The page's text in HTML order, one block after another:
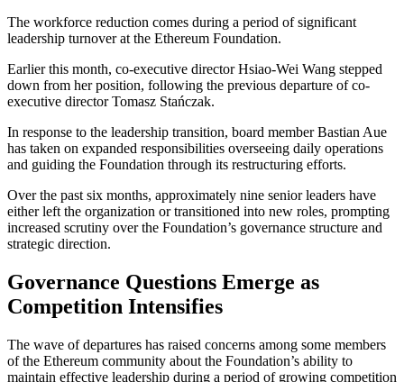
The workforce reduction comes during a period of significant
leadership turnover at the Ethereum Foundation.
Earlier this month, co-executive director Hsiao-Wei Wang stepped
down from her position, following the previous departure of co-
executive director Tomasz Stańczak.
In response to the leadership transition, board member Bastian Aue
has taken on expanded responsibilities overseeing daily operations
and guiding the Foundation through its restructuring efforts.
Over the past six months, approximately nine senior leaders have
either left the organization or transitioned into new roles, prompting
increased scrutiny over the Foundation’s governance structure and
strategic direction.
Governance Questions Emerge as
Competition Intensifies
The wave of departures has raised concerns among some members
of the Ethereum community about the Foundation’s ability to
maintain effective leadership during a period of growing competition